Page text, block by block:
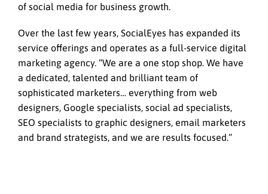
of social media for business growth.
Over the last few years, SocialEyes has expanded its
service offerings and operates as a full-service digital
marketing agency. “We are a one stop shop. We have
a dedicated, talented and brilliant team of
sophisticated marketers… everything from web
designers, Google specialists, social ad specialists,
SEO specialists to graphic designers, email marketers
and brand strategists, and we are results focused.”